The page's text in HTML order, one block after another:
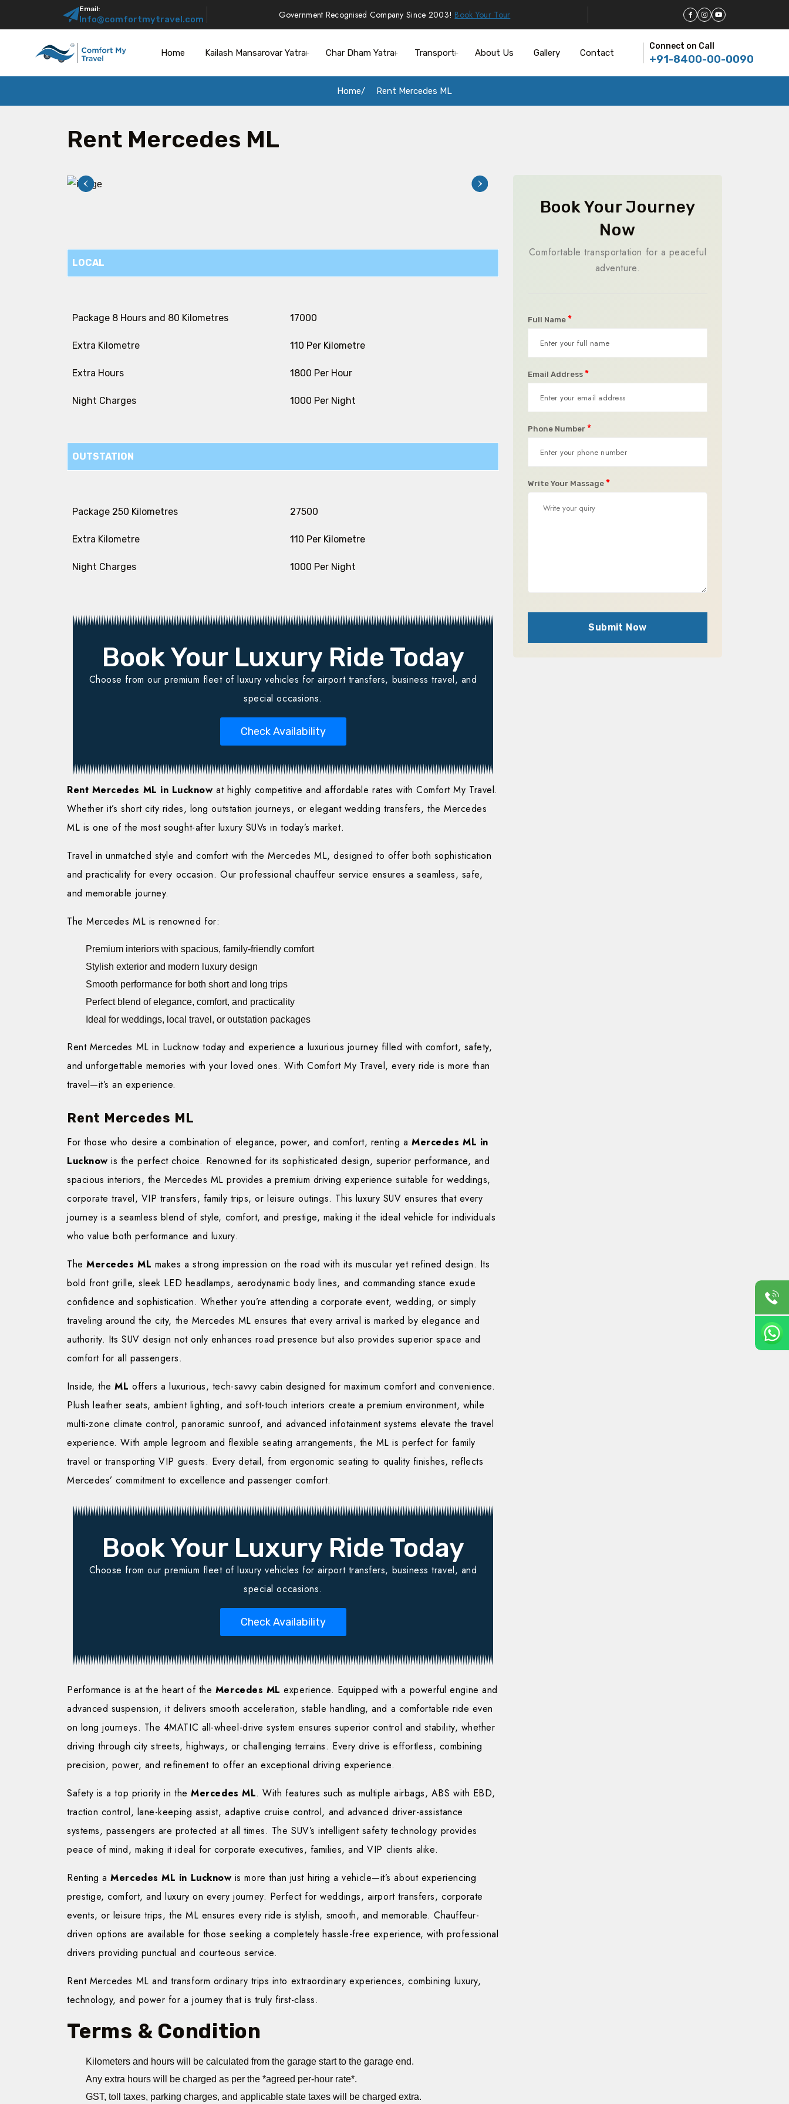
Email:
Info@comfortmytravel.com Government Recognised Company Since 2003! Book Your Tour
Home Kailash Mansarovar Yatra Char Dham Yatra Transport About Us Gallery Contact
Connect on Call
+91-8400-00-0090
Home Rent Mercedes ML
Rent Mercedes ML
LOCAL
Package 8 Hours and 80 Kilometres ₹ 17000
Extra Kilometre ₹ 110 Per Kilometre
Extra Hours ₹ 1800 Per Hour
Night Charges ₹ 1000 Per Night
OUTSTATION
Package 250 Kilometres ₹ 27500
Extra Kilometre ₹ 110 Per Kilometre
Night Charges ₹ 1000 Per Night
Book Your Luxury Ride Today
Choose from our premium fleet of luxury vehicles for airport transfers, business travel, and
special occasions.
Check Availability
Rent Mercedes ML in Lucknow at highly competitive and affordable rates with Comfort My Travel.
Whether it’s short city rides, long outstation journeys, or elegant wedding transfers, the Mercedes
ML is one of the most sought-after luxury SUVs in today’s market.
Travel in unmatched style and comfort with the Mercedes ML, designed to offer both sophistication
and practicality for every occasion. Our professional chauffeur service ensures a seamless, safe,
and memorable journey.
The Mercedes ML is renowned for:
Premium interiors with spacious, family-friendly comfort
Stylish exterior and modern luxury design
Smooth performance for both short and long trips
Perfect blend of elegance, comfort, and practicality
Ideal for weddings, local travel, or outstation packages
Rent Mercedes ML in Lucknow today and experience a luxurious journey filled with comfort, safety,
and unforgettable memories with your loved ones. With Comfort My Travel, every ride is more than
travel—it’s an experience.
Rent Mercedes ML
For those who desire a combination of elegance, power, and comfort, renting aMercedes ML in
Lucknow is the perfect choice. Renowned for its sophisticated design, superior performance, and
spacious interiors, the Mercedes ML provides a premium driving experience suitable for weddings,
corporate travel, VIP transfers, family trips, or leisure outings. This luxury SUV ensures that every
journey is a seamless blend of style, comfort, and prestige, making it the ideal vehicle for individuals
who value both performance and luxury.
TheMercedes ML makes a strong impression on the road with its muscular yet refined design. Its
bold front grille, sleek LED headlamps, aerodynamic body lines, and commanding stance exude
confidence and sophistication. Whether you’re attending a corporate event, wedding, or simply
traveling around the city, the Mercedes ML ensures that every arrival is marked by elegance and
authority. Its SUV design not only enhances road presence but also provides superior space and
comfort for all passengers.
Inside, theML offers a luxurious, tech-savvy cabin designed for maximum comfort and convenience.
Plush leather seats, ambient lighting, and soft-touch interiors create a premium environment, while
multi-zone climate control, panoramic sunroof, and advanced infotainment systems elevate the travel
experience. With ample legroom and flexible seating arrangements, the ML is perfect for family
travel or transporting VIP guests. Every detail, from ergonomic seating to quality finishes, reflects
Mercedes’ commitment to excellence and passenger comfort.
Book Your Luxury Ride Today
Choose from our premium fleet of luxury vehicles for airport transfers, business travel, and
special occasions.
Check Availability
Performance is at the heart of the Mercedes ML experience. Equipped with a powerful engine and
advanced suspension, it delivers smooth acceleration, stable handling, and a comfortable ride even
on long journeys. The 4MATIC all-wheel-drive system ensures superior control and stability, whether
driving through city streets, highways, or challenging terrains. Every drive is effortless, combining
precision, power, and refinement to offer an exceptional driving experience.
Safety is a top priority in theMercedes ML. With features such as multiple airbags, ABS with EBD,
traction control, lane-keeping assist, adaptive cruise control, and advanced driver-assistance
systems, passengers are protected at all times. The SUV’s intelligent safety technology provides
peace of mind, making it ideal for corporate executives, families, and VIP clients alike.
Renting aMercedes ML in Lucknow is more than just hiring a vehicle—it’s about experiencing
prestige, comfort, and luxury on every journey. Perfect for weddings, airport transfers, corporate
events, or leisure trips, the ML ensures every ride is stylish, smooth, and memorable. Chauffeur-
driven options are available for those seeking a completely hassle-free experience, with professional
drivers providing punctual and courteous service.
Rent Mercedes ML and transform ordinary trips into extraordinary experiences, combining luxury,
technology, and power for a journey that is truly first-class.
Terms & Condition
Kilometers and hours will be calculated from the garage start to the garage end.
Any extra hours will be charged as per the *agreed per-hour rate*.
GST, toll taxes, parking charges, and applicable state taxes will be charged extra.
Book Your Journey
Now
Comfortable transportation for a peaceful
adventure.
Full Name *
Email Address *
Phone Number *
Write Your Massage *
Submit Now